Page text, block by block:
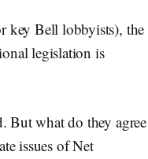
key Bell lobbyists), the
legislation is
But what do they agree
issues of Net